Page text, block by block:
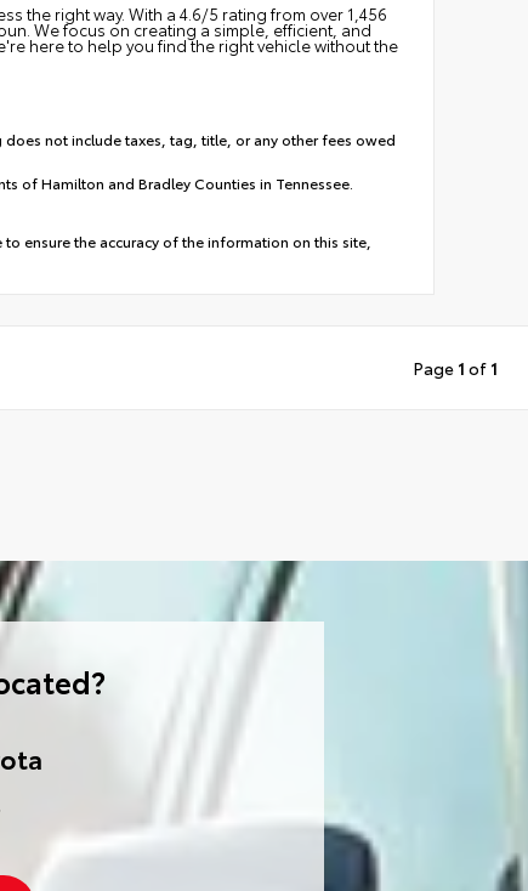
the right way. With a 4.6/5 rating from over 1,456
We focus on creating a simple, efficient, and
here to help you find the right vehicle without the
does not include taxes, tag, title, or any other fees owed
of Hamilton and Bradley Counties in Tennessee.
ensure the accuracy of the information on this site,
Page 1 of 1